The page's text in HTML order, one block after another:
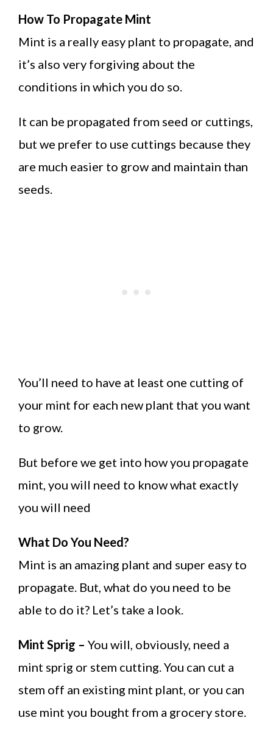
How To Propagate Mint
Mint is a really easy plant to propagate, and
it’s also very forgiving about the
conditions in which you do so.
It can be propagated from seed or cuttings,
but we prefer to use cuttings because they
are much easier to grow and maintain than
seeds.
You’ll need to have at least one cutting of
your mint for each new plant that you want
to grow.
But before we get into how you propagate
mint, you will need to know what exactly
you will need
What Do You Need?
Mint is an amazing plant and super easy to
propagate. But, what do you need to be
able to do it? Let’s take a look.
Mint Sprig – You will, obviously, need a
mint sprig or stem cutting. You can cut a
stem off an existing mint plant, or you can
use mint you bought from a grocery store.